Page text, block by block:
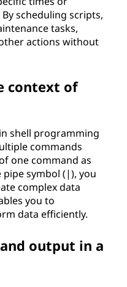
scheduling scripts,
tasks,
actions without
context of
shell programming
commands
one command as
pipe symbol (|), you
complex data
you to
data efficiently.
output in a